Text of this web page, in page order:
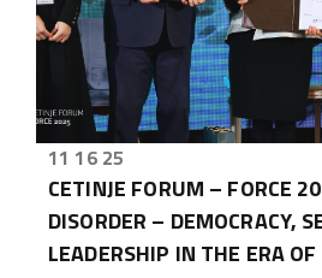
11 16 25
CETINJE FORUM – FORCE
DISORDER – DEMOCRACY,
LEADERSHIP IN THE ERA OF